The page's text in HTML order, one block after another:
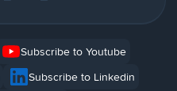
Subscribe to Youtube
Subscribe to Linkedin